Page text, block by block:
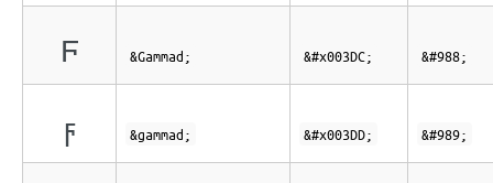
Ϝ &Gammad; &#x003DC; &#988;
ϝ &gammad; &#x003DD; &#989;